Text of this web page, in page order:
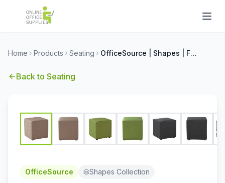
Home Products Seating OfficeSource | Shapes | Fabric Cube Seat
Back to Seating
OfficeSource Shapes Collection